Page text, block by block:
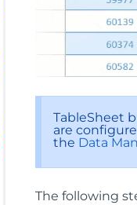
TableSheet
are
the Data
The following